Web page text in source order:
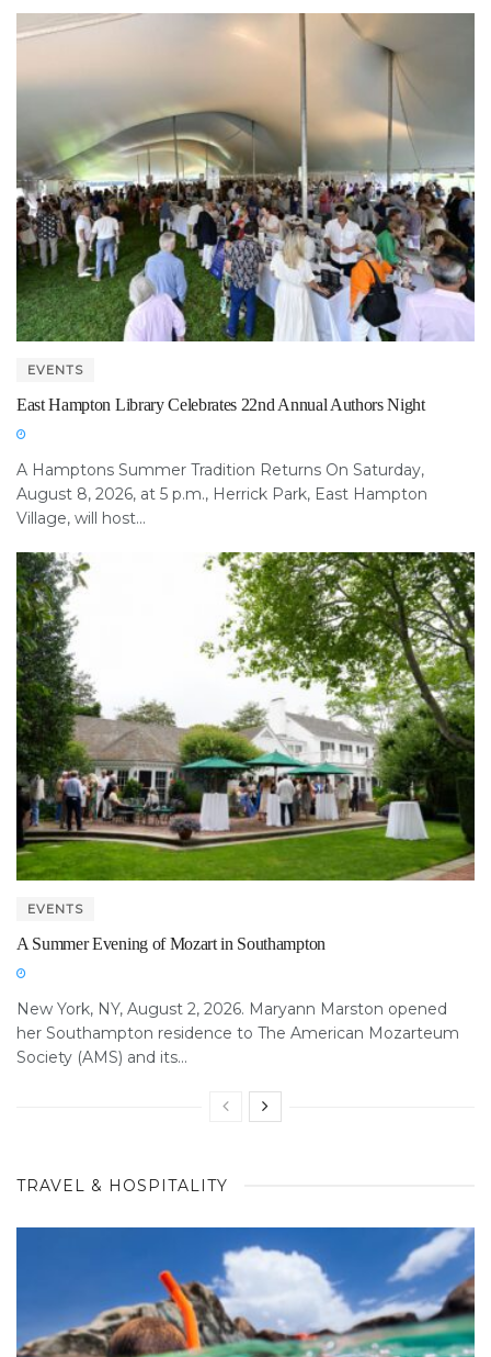
EVENTS
East Hampton Library Celebrates 22nd Annual Authors Night
A Hamptons Summer Tradition Returns On Saturday,
August 8, 2026, at 5 p.m., Herrick Park, East Hampton
Village, will host...
EVENTS
A Summer Evening of Mozart in Southampton
New York, NY, August 2, 2026. Maryann Marston opened
her Southampton residence to The American Mozarteum
Society (AMS) and its...
TRAVEL & HOSPITALITY